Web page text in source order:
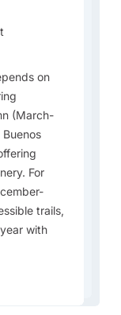
on
(March-
For
trails,
with
August,
Aires
parties
popular,
game
grab a duck
El Ateneo
one of the
in the
the north is
the
is cold and
for